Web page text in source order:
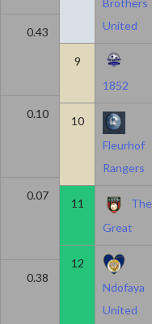
0.43 0.14
0.10 0.20
0.07 0.13
0.38 0.00
United
9
1852
10
Fleurhof
Rangers
11
The
Great
12
Ndofaya
United